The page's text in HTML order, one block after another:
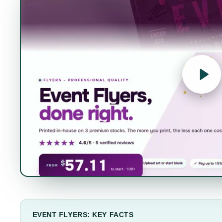
EVENT FLYERS: KEY FACTS